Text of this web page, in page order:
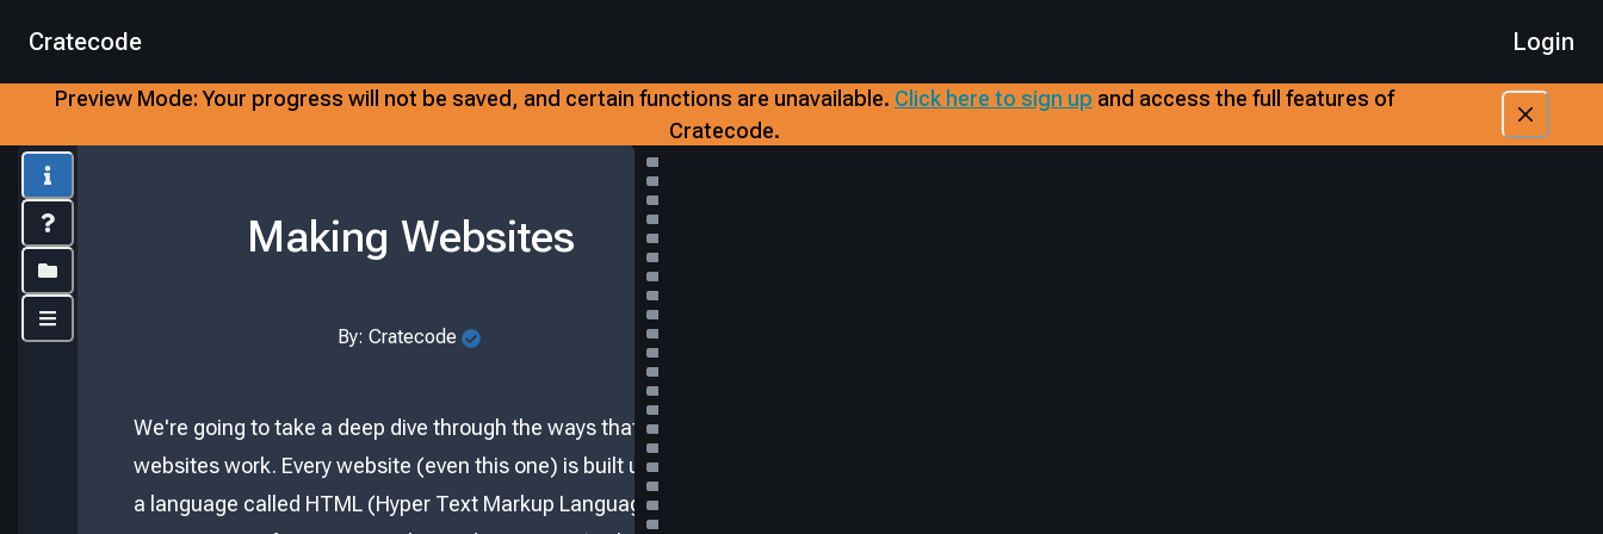
Cratecode Login
Preview Mode: Your progress will not be saved, and certain functions are unavailable. Click here to sign up and access the full features of
Cratecode.
Info
Index
Folders
Controls
Making Websites
By: Cratecode
We're going to take a deep dive through the ways that
websites work. Every website (even this one) is built using
a language called HTML (Hyper Text Markup Language).